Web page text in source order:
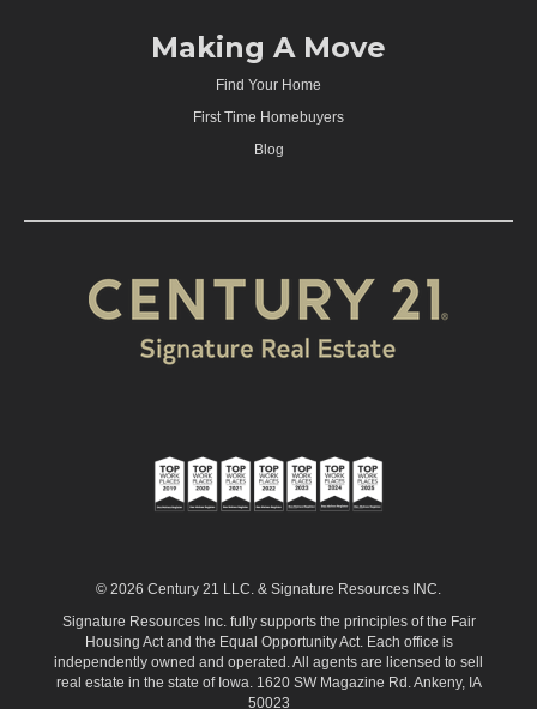
Making A Move
Find Your Home
First Time Homebuyers
Blog
© 2026 Century 21 LLC. & Signature Resources INC.
Signature Resources Inc. fully supports the principles of the Fair
Housing Act and the Equal Opportunity Act. Each office is
independently owned and operated. All agents are licensed to sell
real estate in the state of Iowa. 1620 SW Magazine Rd. Ankeny, IA
50023